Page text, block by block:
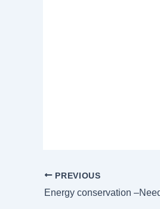
PREVIOUS
Energy conservation